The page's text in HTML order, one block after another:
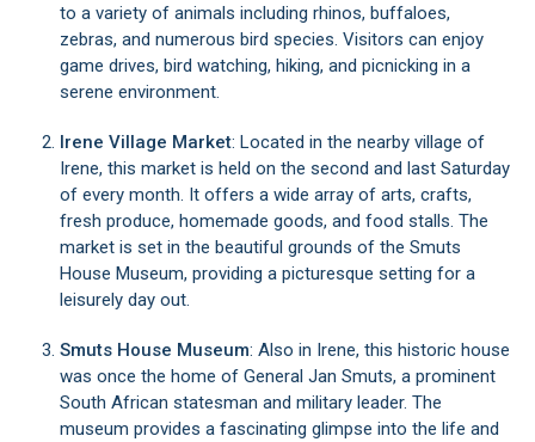
to a variety of animals including rhinos, buffaloes,
zebras, and numerous bird species. Visitors can enjoy
game drives, bird watching, hiking, and picnicking in a
serene environment.
Irene Village Market: Located in the nearby village of
Irene, this market is held on the second and last Saturday
of every month. It offers a wide array of arts, crafts,
fresh produce, homemade goods, and food stalls. The
market is set in the beautiful grounds of the Smuts
House Museum, providing a picturesque setting for a
leisurely day out.
Smuts House Museum: Also in Irene, this historic house
was once the home of General Jan Smuts, a prominent
South African statesman and military leader. The
museum provides a fascinating glimpse into the life and